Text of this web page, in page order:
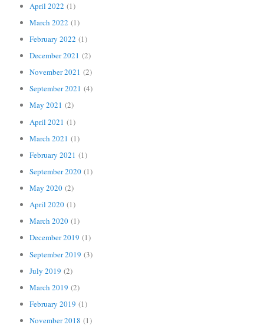
April 2022 (1)
March 2022 (1)
February 2022 (1)
December 2021 (2)
November 2021 (2)
September 2021 (4)
May 2021 (2)
April 2021 (1)
March 2021 (1)
February 2021 (1)
September 2020 (1)
May 2020 (2)
April 2020 (1)
March 2020 (1)
December 2019 (1)
September 2019 (3)
July 2019 (2)
March 2019 (2)
February 2019 (1)
November 2018 (1)